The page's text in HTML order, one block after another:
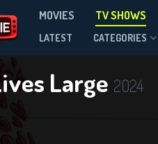
MOVIES TV SHOWS
LATEST CATEGORIES
Large 2024
Season 1